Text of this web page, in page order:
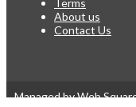
About us
Contact Us
Managed byWeb